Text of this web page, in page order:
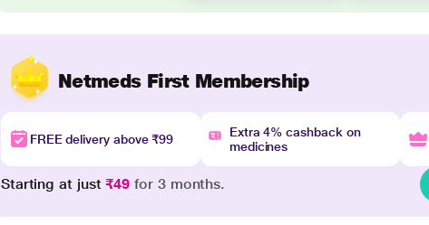
Netmeds First Membership
FREE delivery above ₹99
Extra 4% cashback on
medicines
Starting at just₹49 for 3 months.